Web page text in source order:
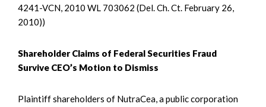
4241-VCN, 2010 WL 703062 (Del. Ch. Ct. February 26,
2010))
Shareholder Claims of Federal Securities Fraud
Survive CEO’s Motion to Dismiss
Plaintiff shareholders of NutraCea, a public corporation